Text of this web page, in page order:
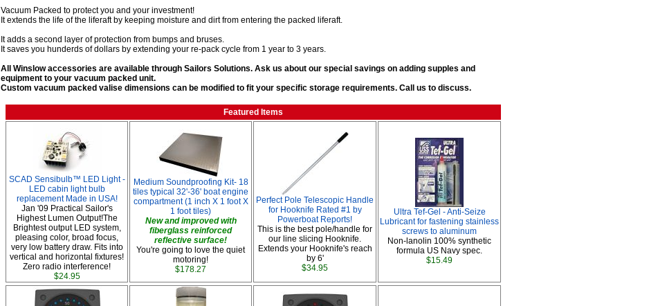
Vacuum Packed to protect you and your investment!
It extends the life of the liferaft by keeping moisture and dirt from entering the packed liferaft.
It adds a second layer of protection from bumps and bruses.
It saves you hunderds of dollars by extending your re-pack cycle from 1 year to 3 years.
All Winslow accessories are available through Sailors Solutions. Ask us about our special savings on adding supples and
equipment to your vacuum packed unit.
Custom vacuum packed valise dimensions can be modified to fit your specific storage requirements. Call us to discuss.
Featured Items
SCAD Sensibulb™ LED Light -
LED cabin light bulb
replacement Made in USA!
Jan '09 Practical Sailor's
Highest Lumen Output!The
Brightest output LED system,
pleasing color, broad focus,
very low battery draw. Fits into
vertical and horizontal fixtures!
Zero radio interference!
$24.95
Medium Soundproofing Kit- 18
tiles typical 32'-36' boat engine
compartment (1 inch X 1 foot X
1 foot tiles)
New and improved with
fiberglass reinforced
reflective surface!
You're going to love the quiet
motoring!
$178.27
Perfect Pole Telescopic Handle
for Hooknife Rated #1 by
Powerboat Reports!
This is the best pole/handle for
our line slicing Hooknife.
Extends your Hooknife's reach
by 6'
$34.95
Ultra Tef-Gel - Anti-Seize
Lubricant for fastening stainless
screws to aluminum
Non-lanolin 100% synthetic
formula US Navy spec.
$15.49